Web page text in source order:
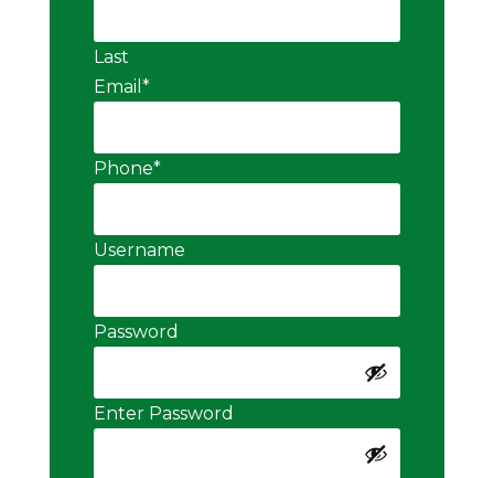
Last
Email *
Phone*
Username
Password
Enter Password